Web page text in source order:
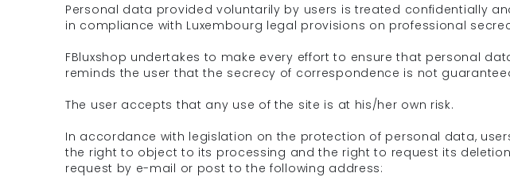
Personal data provided voluntarily by users is treated confidentially
in compliance with Luxembourg legal provisions on professional
FBluxshop undertakes to make every effort to ensure that personal
reminds the user that the secrecy of correspondence is not
The user accepts that any use of the site is at his/her own risk.
In accordance with legislation on the protection of personal data,
the right to object to its processing and the right to request its
request by e-mail or post to the following address: